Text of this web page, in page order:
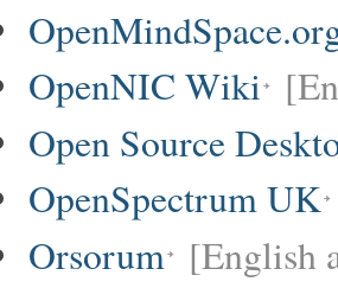
OpenNIC Wiki
Open Source
OpenSpectrum UK
Orsorum [English